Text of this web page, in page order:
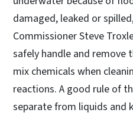
damaged, leaked or
Commissioner Steve
safely handle and remove
mix chemicals when
reactions. A good rule of
separate from liquids and